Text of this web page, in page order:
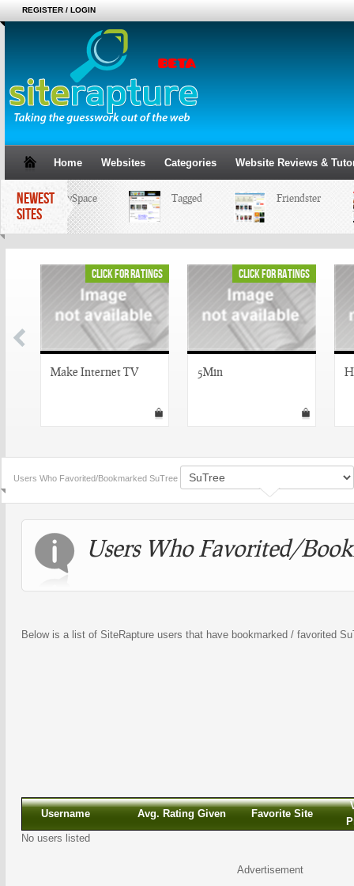
REGISTER / LOGIN
Home Websites Categories Website Reviews &
NEWEST
SITES
MySpace Tagged Friendster
click for ratings
Make Internet TV
click for ratings
5Min
Users Who Favorited/Bookmarked SuTree
Users Who Favorited/
Below is a list of SiteRapture users that have bookmarked / favorited
Username Avg. Rating Given Favorite Site
No users listed
Advertisement